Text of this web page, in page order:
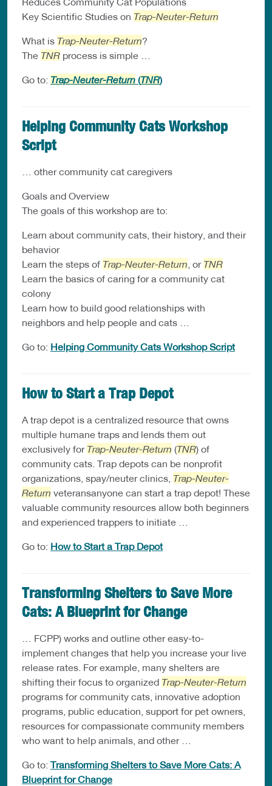
Key Scientific Studies on Trap-Neuter-Return
What is Trap-Neuter-Return?
The TNR process is simple …
Go to: Trap-Neuter-Return (TNR)
Helping Community Cats Workshop
Script
… other community cat caregivers
Goals and Overview
The goals of this workshop are to:
Learn about community cats, their history, and their
behavior
Learn the steps of Trap-Neuter-Return , or TNR
Learn the basics of caring for a community cat
colony
Learn how to build good relationships with
neighbors and help people and cats …
Go to: Helping Community Cats Workshop Script
How to Start a Trap Depot
A trap depot is a centralized resource that owns
multiple humane traps and lends them out
exclusively for Trap-Neuter-Return (TNR) of
community cats. Trap depots can be nonprofit
organizations, spay/neuter clinics, Trap-Neuter-
Return veteransanyone can start a trap depot! These
valuable community resources allow both beginners
and experienced trappers to initiate …
Go to: How to Start a Trap Depot
Transforming Shelters to Save More
Cats: A Blueprint for Change
… FCPP) works and outline other easy-to-
implement changes that help you increase your live
release rates. For example, many shelters are
shifting their focus to organized Trap-Neuter-Return
programs for community cats, innovative adoption
programs, public education, support for pet owners,
resources for compassionate community members
who want to help animals, and other …
Go to: Transforming Shelters to Save More Cats: A
Blueprint for Change